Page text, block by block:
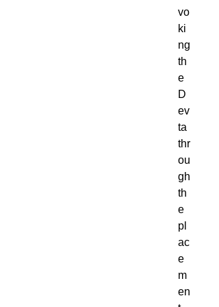
vo
ki
ng
th
e
D
ev
ta
thr
ou
gh
th
e
pl
ac
e
m
en